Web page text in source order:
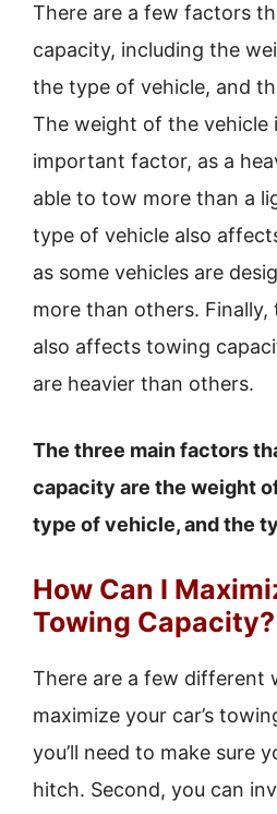
There are a few factors
capacity, including the
the type of vehicle, and
The weight of the vehicle
important factor, as a
able to tow more than a
type of vehicle also
as some vehicles are
more than others.
also affects towing
are heavier than others.
The three main factors
capacity are the weight
type of vehicle, and the
How Can I
Towing Capacity?
There are a few different
maximize your car’s
you’ll need to make sure
hitch. Second, you can